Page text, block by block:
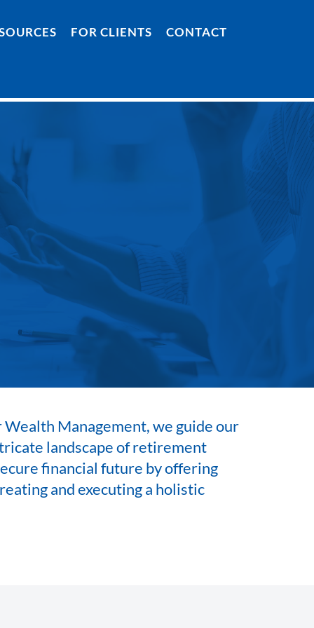
FOR CLIENTS CONTACT
Management, we guide our
landscape of retirement
financial future by offering
and executing a holistic